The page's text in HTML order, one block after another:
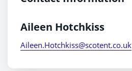
Aileen Hotchkiss
Aileen.Hotchkiss@scotent.co.uk